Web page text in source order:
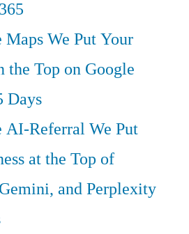
MapsWe Put Your
the Top on Google
Days
AI-ReferralWe Put
at the Top of
and Perplexity